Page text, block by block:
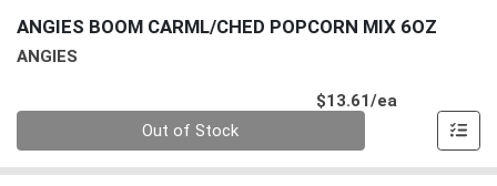
ANGIES BOOM CARML/CHED POPCORN MIX 6OZ
ANGIES
$13.61/ea
Out of Stock